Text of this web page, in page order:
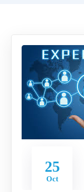
25
Oct